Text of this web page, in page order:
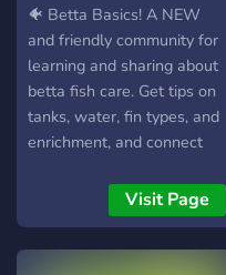
🐠 Betta Basics! A NEW
and friendly community for
learning and sharing about
betta fish care. Get tips on
tanks, water, fin types, and
enrichment, and connect
This is educational
guidance - always research
and observe your own
Visit Page